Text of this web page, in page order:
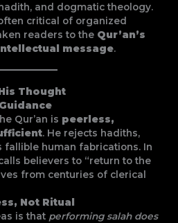
and dogmatic theology.
critical of organized
readers to the Qur’an’s
message.
Thought
Qur’an is peerless,
. He rejects hadiths,
fallible human fabrications. In
believers to “return to the
from centuries of clerical
Not Ritual
is that performing salah does